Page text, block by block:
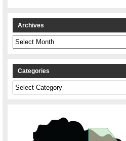
Archives
Archives
Categories
Categories